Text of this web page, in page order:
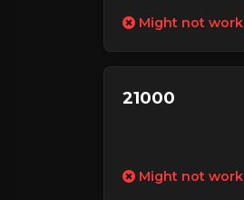
Might not work
21000
Might not work